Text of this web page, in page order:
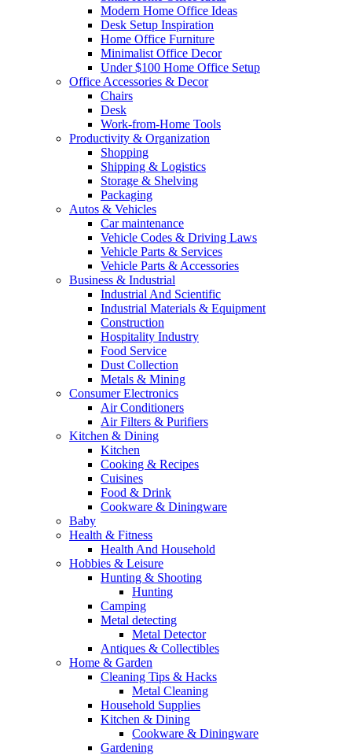
Modern Home Office Ideas
Desk Setup Inspiration
Home Office Furniture
Minimalist Office Decor
Under $100 Home Office Setup
Office Accessories & Decor
Chairs
Desk
Work-from-Home Tools
Productivity & Organization
Shopping
Shipping & Logistics
Storage & Shelving
Packaging
Autos & Vehicles
Car maintenance
Vehicle Codes & Driving Laws
Vehicle Parts & Services
Vehicle Parts & Accessories
Business & Industrial
Industrial And Scientific
Industrial Materials & Equipment
Construction
Hospitality Industry
Food Service
Dust Collection
Metals & Mining
Consumer Electronics
Air Conditioners
Air Filters & Purifiers
Kitchen & Dining
Kitchen
Cooking & Recipes
Cuisines
Food & Drink
Cookware & Diningware
Baby
Health & Fitness
Health And Household
Hobbies & Leisure
Hunting & Shooting
Hunting
Camping
Metal detecting
Metal Detector
Antiques & Collectibles
Home & Garden
Cleaning Tips & Hacks
Metal Cleaning
Household Supplies
Kitchen & Dining
Cookware & Diningware
Gardening